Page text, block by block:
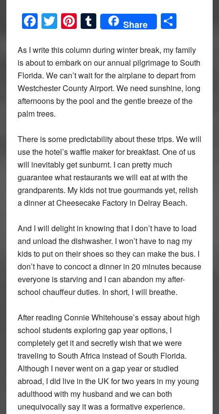
Facebook
Twitter
Pinterest
Tumblr
Share Share
As I write this column during winter break, my family
is about to embark on our annual pilgrimage to South
Florida. We can’t wait for the airplane to depart from
Westchester County Airport. We need sunshine, long
afternoons by the pool and the gentle breeze of the
palm trees.
There is some predictability about these trips. We will
use the hotel’s waffle maker for breakfast. One of us
will inevitably get sunburnt. I can pretty much
guarantee what restaurants we will eat at with the
grandparents. My kids not true gourmands yet, relish
a dinner at Cheesecake Factory in Delray Beach.
And I will delight in knowing that I don’t have to load
and unload the dishwasher. I won’t have to nag my
kids to put on their shoes so they can make the bus. I
don’t have to concoct a dinner in 20 minutes because
everyone is starving and I can abandon my after-
school chauffeur duties. In short, I will breathe.
After reading Connie Whitehouse’s essay about high
school students exploring gap year options, I
completely get it and secretly wish that we were
traveling to South Africa instead of South Florida.
Although I never went on a gap year or studied
abroad, I did live in the UK for two years in my young
adulthood with my husband and we can both
unequivocally say it was a formative experience.